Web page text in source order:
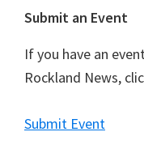
Footer
Submit an Event
If you have an
Rockland News,
Submit Event